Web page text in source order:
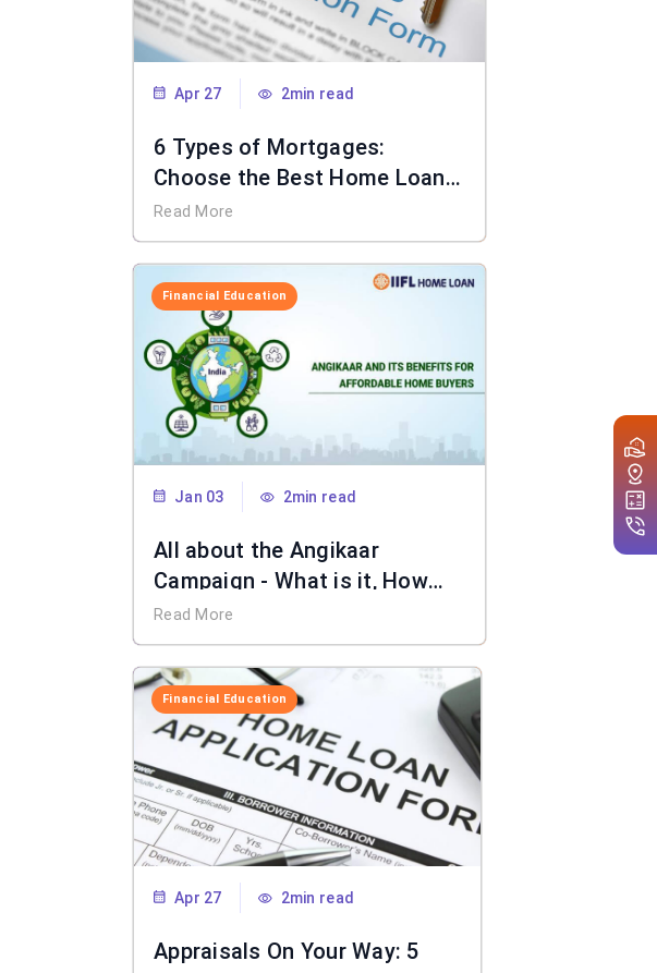
Apr 27 2min read
6 Types of Mortgages:
Choose the Best Home Loan
for You
Read More
Financial Education
Jan 03 2min read
All about the Angikaar
Campaign - What is it, How
Does it Work, Benefits & More
Read More
Financial Education
Apr 27 2min read
Appraisals On Your Way: 5